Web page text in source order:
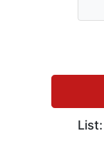
List: